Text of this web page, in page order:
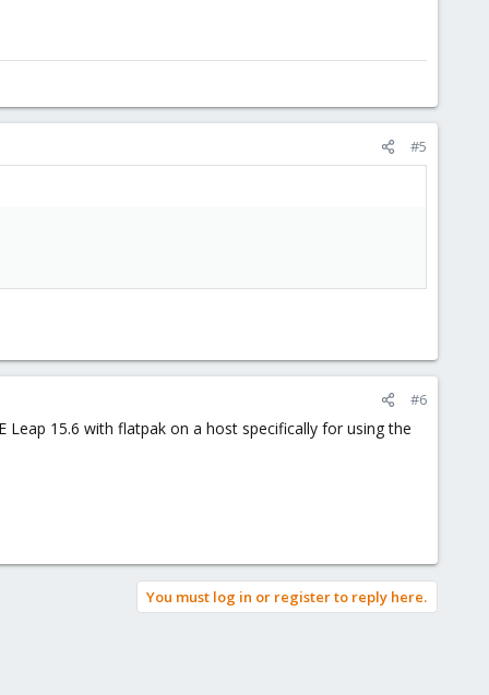
#5
#6
Leap 15.6 with flatpak on a host specifically for using the
You must log in or register to reply here.